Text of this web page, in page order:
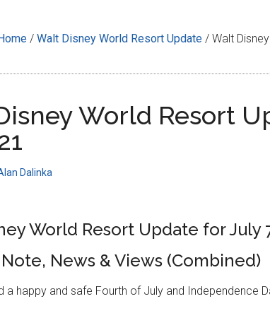
/ Walt Disney World Resort Update / Walt
World Resort
Dalinka
World Resort Update for July
News & Views (Combined)
a happy and safe Fourth of July and Independence